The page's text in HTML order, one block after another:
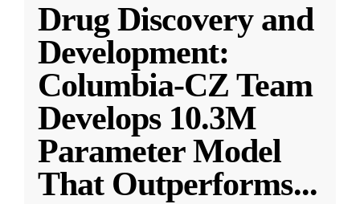
Drug Discovery and
Development:
Columbia-CZ Team
Develops 10.3M
Parameter Model
That Outperforms...